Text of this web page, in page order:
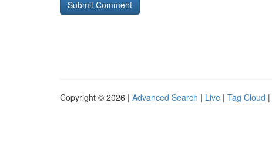
Copyright © 2026 | Advanced Search | Live | Tag Cloud |